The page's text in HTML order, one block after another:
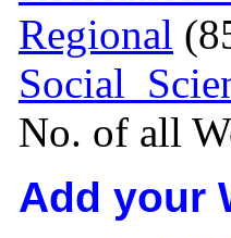
Regional
No. of all
Add your